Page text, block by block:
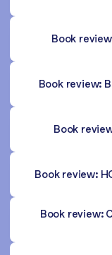
Book
Book review:
Book
Book review:
Book review: